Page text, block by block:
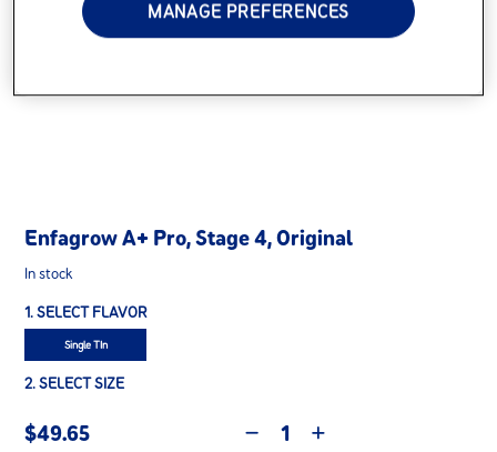
Enfagrow A+ Pro, Stage 4, Original
In stock
1. SELECT FLAVOR
Single TIn
2. SELECT SIZE
$49.65
MANAGE PREFERENCES